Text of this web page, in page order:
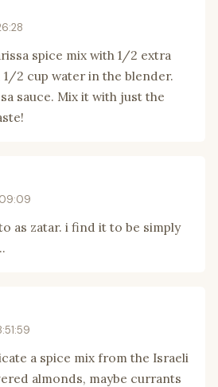
spice mix with 1/2 extra
2 cup water in the blender.
sauce. Mix it with just the
as zatar. i find it to be simply
a spice mix from the Israeli
almonds, maybe currants